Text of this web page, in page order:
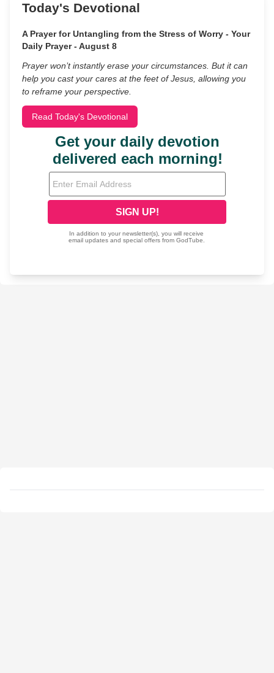
Today's Devotional
A Prayer for Untangling from the Stress of Worry - Your
Daily Prayer - August 8
Prayer won’t instantly erase your circumstances. But it can
help you cast your cares at the feet of Jesus, allowing you
to reframe your perspective.
Read Today's Devotional